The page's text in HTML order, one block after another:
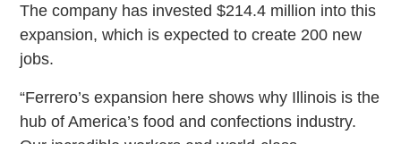
The company has invested $214.4 million into this
expansion, which is expected to create 200 new
jobs.
“Ferrero’s expansion here shows why Illinois is the
hub of America’s food and confections industry.